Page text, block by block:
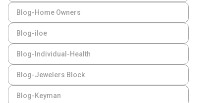
Blog-Home Owners
Blog-iloe
Blog-Individual-Health
Blog-Jewelers Block
Blog-Keyman